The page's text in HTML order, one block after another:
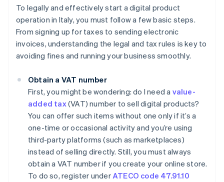
To legally and effectively start a digital product
operation in Italy, you must follow a few basic steps.
From signing up for taxes to sending electronic
invoices, understanding the legal and tax rules is key to
avoiding fines and running your business smoothly.
Obtain a VAT number
First, you might be wondering: do I need a value-
added tax(VAT) number to sell digital products?
You can offer such items without one only if it’s a
one-time or occasional activity and you’re using
third-party platforms (such as marketplaces)
instead of selling directly. Still, you must always
obtain a VAT number if you create your online store.
To do so, register underATECO code 47.91.10